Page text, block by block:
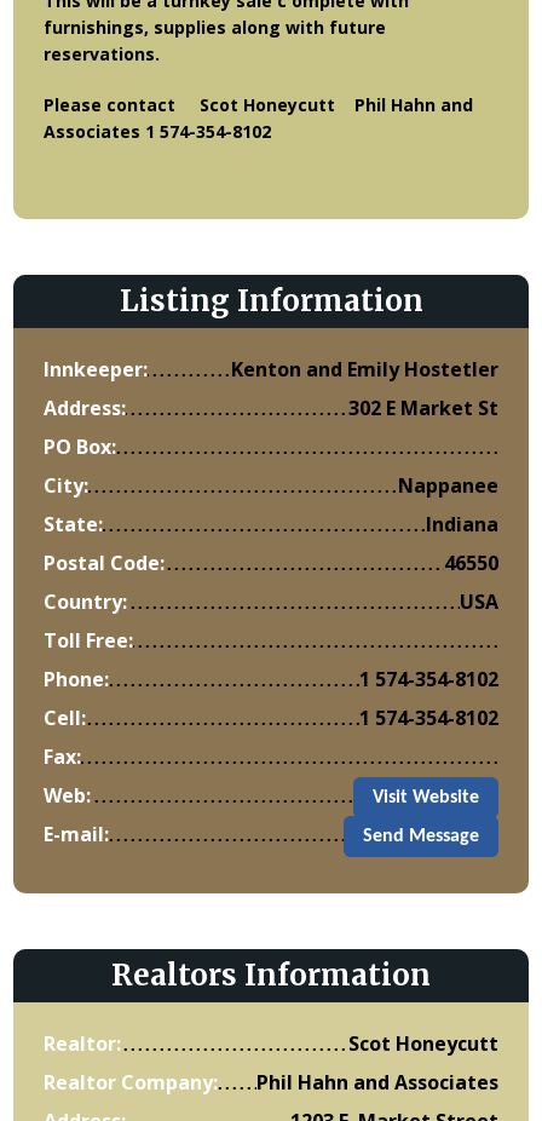
furnishings, supplies along with future
reservations.
Please contact Scot Honeycutt Phil Hahn and
Associates 1 574-354-8102
Listing Information
Innkeeper:
Kenton and Emily Hostetler
Address:
302 E Market St
PO Box:
City:
Nappanee
State:
Indiana
Postal Code:
46550
Country:
USA
Toll Free:
Phone:
1 574-354-8102
Cell:
1 574-354-8102
Fax:
Web:
Visit Website
E-mail: Send Message
Realtors Information
Realtor:
Scot Honeycutt
Realtor Company:
Phil Hahn and Associates